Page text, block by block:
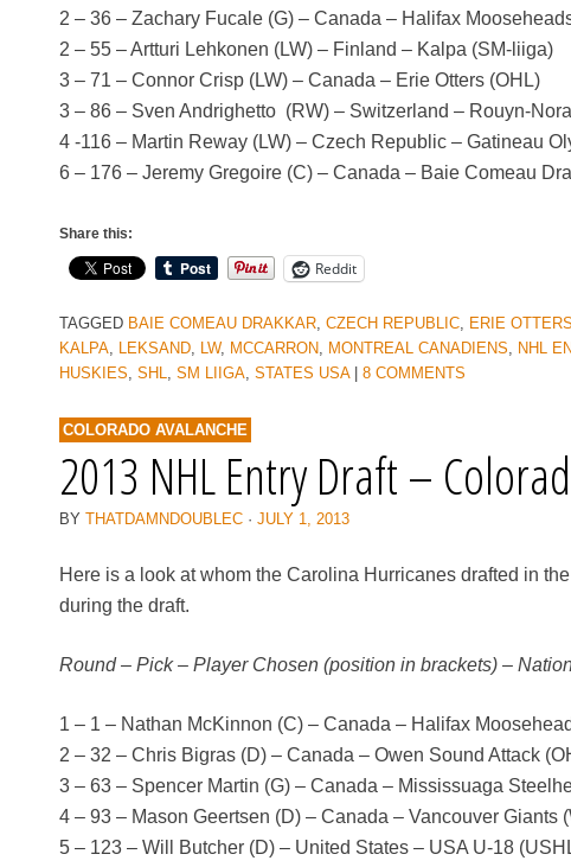
2 – 36 – Zachary Fucale (G) – Canada – Halifax
2 – 55 – Artturi Lehkonen (LW) – Finland – Kalpa (SM-liiga)
3 – 71 – Connor Crisp (LW) – Canada – Erie Otters (OHL)
3 – 86 – Sven Andrighetto (RW) – Switzerland – Rouyn-
4 -116 – Martin Reway (LW) – Czech Republic – Gatineau
6 – 176 – Jeremy Gregoire (C) – Canada – Baie Comeau
Share this:
Reddit
TAGGED BAIE COMEAU DRAKKAR CZECH REPUBLIC ERIE OTTERS
KALPA
LEKSAND LW, MCCARRON MONTREAL CANADIENS NHL
HUSKIES SHL SM LIIGA STATES USA 8 COMMENTS
COLORADO AVALANCHE
2013 NHL Entry Draft –
BY THATDAMNDOUBLEC · JULY 1, 2013
Here is a look at whom the Carolina Hurricanes drafted in
during the draft.
Round – Pick – Player Chosen (position in brackets) –
1 – 1 – Nathan McKinnon (C) – Canada – Halifax
2 – 32 – Chris Bigras (D) – Canada – Owen Sound Attack
3 – 63 – Spencer Martin (G) – Canada – Mississuaga
4 – 93 – Mason Geertsen (D) – Canada – Vancouver Giants
5 – 123 – Will Butcher (D) – United States – USA U-18